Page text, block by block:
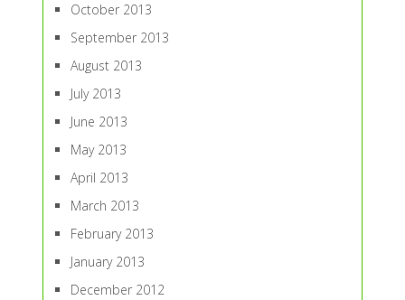
October 2013
September 2013
August 2013
July 2013
June 2013
May 2013
April 2013
March 2013
February 2013
January 2013
December 2012